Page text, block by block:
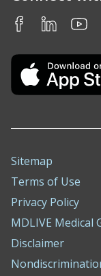
Sitemap
Terms of Use
Privacy Policy
MDLIVE Medical
Disclaimer